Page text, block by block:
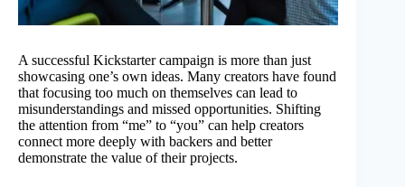
A successful Kickstarter campaign is more than just
showcasing one’s own ideas. Many creators have found
that focusing too much on themselves can lead to
misunderstandings and missed opportunities. Shifting
the attention from “me” to “you” can help creators
connect more deeply with backers and better
demonstrate the value of their projects.